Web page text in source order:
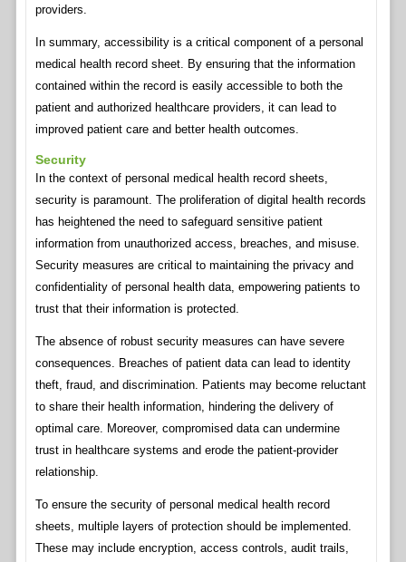
providers.
In summary, accessibility is a critical component of a personal
medical health record sheet. By ensuring that the information
contained within the record is easily accessible to both the
patient and authorized healthcare providers, it can lead to
improved patient care and better health outcomes.
Security
In the context of personal medical health record sheets,
security is paramount. The proliferation of digital health records
has heightened the need to safeguard sensitive patient
information from unauthorized access, breaches, and misuse.
Security measures are critical to maintaining the privacy and
confidentiality of personal health data, empowering patients to
trust that their information is protected.
The absence of robust security measures can have severe
consequences. Breaches of patient data can lead to identity
theft, fraud, and discrimination. Patients may become reluctant
to share their health information, hindering the delivery of
optimal care. Moreover, compromised data can undermine
trust in healthcare systems and erode the patient-provider
relationship.
To ensure the security of personal medical health record
sheets, multiple layers of protection should be implemented.
These may include encryption, access controls, audit trails,